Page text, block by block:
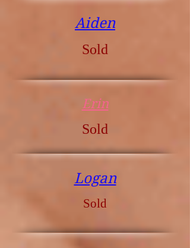
Aiden
Sold
Erin
Sold
Logan
Sold